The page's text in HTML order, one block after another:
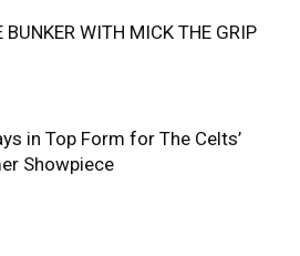
BUNKER WITH MICK THE GRIP
in Top Form for The Celts’
Showpiece